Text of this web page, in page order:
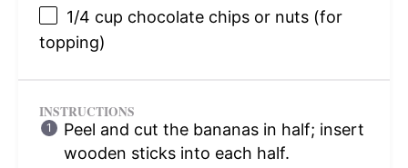
1/4 cup chocolate chips or nuts (for
topping)
INSTRUCTIONS
Peel and cut the bananas in half; insert
wooden sticks into each half.